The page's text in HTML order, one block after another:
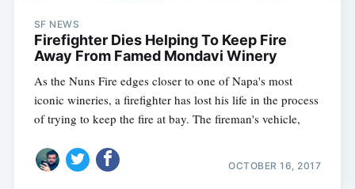
SF NEWS
Firefighter Dies Helping To Keep Fire
Away From Famed Mondavi Winery
As the Nuns Fire edges closer to one of Napa's most
iconic wineries, a firefighter has lost his life in the process
of trying to keep the fire at bay. The fireman's vehicle,
OCTOBER 16, 2017